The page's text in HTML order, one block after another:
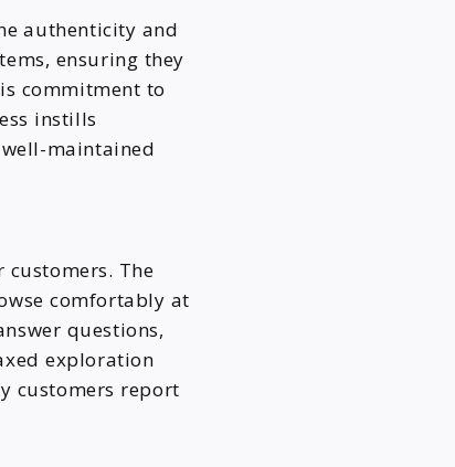
authenticity and
ensuring they
commitment to
instills
maintained
customers. The
comfortably at
questions,
exploration
customers report